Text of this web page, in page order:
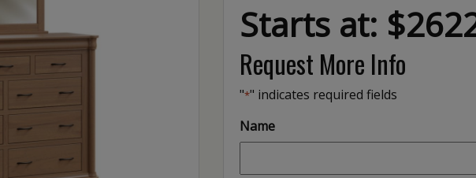
Starts at:
Request More Info
"*" indicates required fields
Name